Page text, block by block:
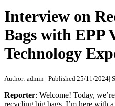
Interview on
Bags with EPP
Technology
Author: admin | Published 25/11/2024|
Reporter: Welcome! Today,
recycling big bags. I’m here with